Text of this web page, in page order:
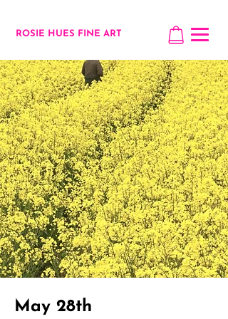
ROSIE HUES FINE ART
May 28th